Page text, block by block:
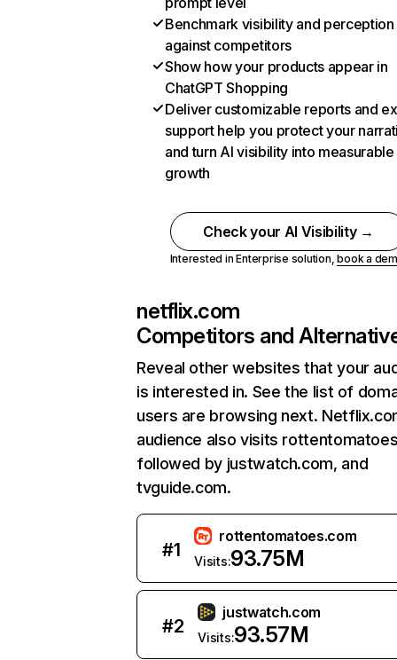
Benchmark visibility and perception
against competitors
Show how your products appear in
ChatGPT Shopping
Deliver customizable reports and
support help you protect your
and turn AI visibility into measurable
growth
Check your AI Visibility →
Interested in Enterprise solution,book a
netflix.com
Competitors and
Reveal other websites that your
is interested in. See the list of
users are browsing next.
audience also visits
followed by justwatch.com, and
tvguide.com.
#1
rottentomatoes.com
Visits:93.75M
#2
justwatch.com
Visits:93.57M